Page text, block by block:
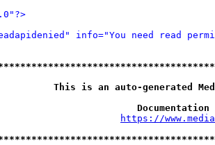
info="You need read
This is an auto-generated
**
https://